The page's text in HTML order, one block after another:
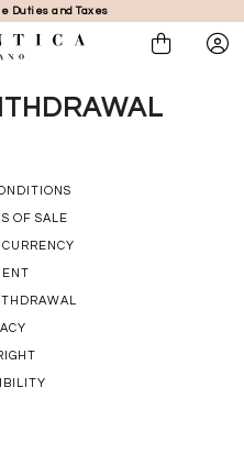
Duties and Taxes
OF SALE